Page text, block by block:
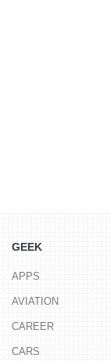
GEEK
APPS
AVIATION
CAREER
CARS